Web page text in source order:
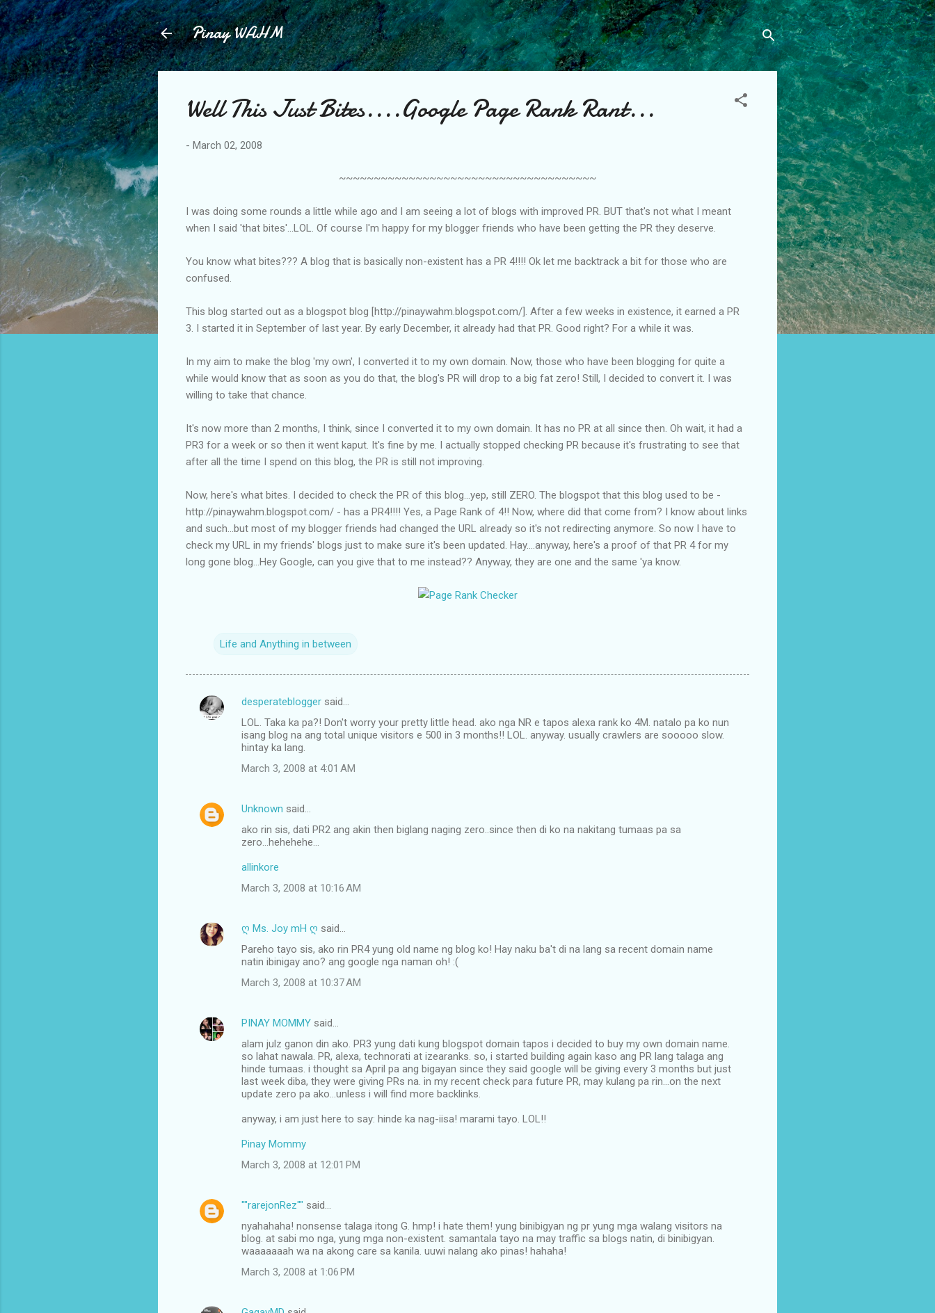
Skip to main content
Pinay WAHM
Well This Just Bites....Google Page Rank Rant...
- March 02, 2008
~~~~~~~~~~~~~~~~~~~~~~~~~~~~~~~~~~~~~
I was doing some rounds a little while ago and I am seeing a lot of blogs with improved PR. BUT that's not what I meant
when I said 'that bites'...LOL. Of course I'm happy for my blogger friends who have been getting the PR they deserve.
You know what bites??? A blog that is basically non-existent has a PR 4!!!! Ok let me backtrack a bit for those who are
confused.
This blog started out as a blogspot blog [http://pinaywahm.blogspot.com/]. After a few weeks in existence, it earned a PR
3. I started it in September of last year. By early December, it already had that PR. Good right? For a while it was.
In my aim to make the blog 'my own', I converted it to my own domain. Now, those who have been blogging for quite a
while would know that as soon as you do that, the blog's PR will drop to a big fat zero! Still, I decided to convert it. I was
willing to take that chance.
It's now more than 2 months, I think, since I converted it to my own domain. It has no PR at all since then. Oh wait, it had a
PR3 for a week or so then it went kaput. It's fine by me. I actually stopped checking PR because it's frustrating to see that
after all the time I spend on this blog, the PR is still not improving.
Now, here's what bites. I decided to check the PR of this blog...yep, still ZERO. The blogspot that this blog used to be -
http://pinaywahm.blogspot.com/ - has a PR4!!!! Yes, a Page Rank of 4!! Now, where did that come from? I know about links
and such...but most of my blogger friends had changed the URL already so it's not redirecting anymore. So now I have to
check my URL in my friends' blogs just to make sure it's been updated. Hay....anyway, here's a proof of that PR 4 for my
long gone blog...Hey Google, can you give that to me instead?? Anyway, they are one and the same 'ya know.
Life and Anything in between
C
n
t
desperateblogger said…
LOL. Taka ka pa?! Don't worry your pretty little head. ako nga NR e tapos alexa rank ko 4M. natalo pa ko nun
isang blog na ang total unique visitors e 500 in 3 months!! LOL. anyway. usually crawlers are sooooo slow.
hintay ka lang.
March 3, 2008 at 4:01 AM
Unknown said…
ako rin sis, dati PR2 ang akin then biglang naging zero..since then di ko na nakitang tumaas pa sa
zero...hehehehe...
allinkore
March 3, 2008 at 10:16 AM
ღ Ms. Joy mH ღ said…
Pareho tayo sis, ako rin PR4 yung old name ng blog ko! Hay naku ba't di na lang sa recent domain name
natin ibinigay ano? ang google nga naman oh! :(
March 3, 2008 at 10:37 AM
PINAY MOMMY said…
alam julz ganon din ako. PR3 yung dati kung blogspot domain tapos i decided to buy my own domain name.
so lahat nawala. PR, alexa, technorati at izearanks. so, i started building again kaso ang PR lang talaga ang
hinde tumaas. i thought sa April pa ang bigayan since they said google will be giving every 3 months but just
last week diba, they were giving PRs na. in my recent check para future PR, may kulang pa rin...on the next
update zero pa ako...unless i will find more backlinks.
anyway, i am just here to say: hinde ka nag-iisa! marami tayo. LOL!!
Pinay Mommy
March 3, 2008 at 12:01 PM
""rarejonRez"" said…
nyahahaha! nonsense talaga itong G. hmp! i hate them! yung binibigyan ng pr yung mga walang visitors na
blog. at sabi mo nga, yung mga non-existent. samantala tayo na may traffic sa blogs natin, di binibigyan.
waaaaaaah wa na akong care sa kanila. uuwi nalang ako pinas! hahaha!
March 3, 2008 at 1:06 PM